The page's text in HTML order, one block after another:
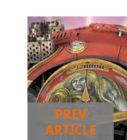
PREV
ARTICLE